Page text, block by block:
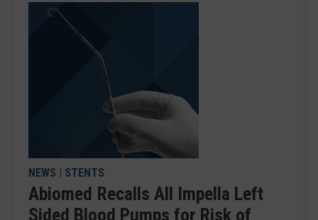
NEWS | STENTS
Abiomed Recalls All Impella Left
Sided Blood Pumps for Risk of